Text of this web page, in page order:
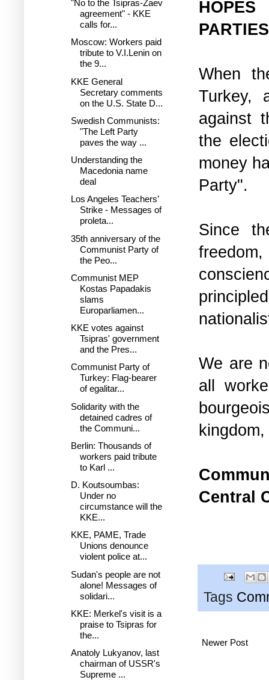
When
Turkey,
against
the
money
Party".
Since
We are
all
Central
Tags
Newer Post
"No to the Tsipras-Zaev
agreement" - KKE
calls for...
Moscow: Workers paid
tribute to V.I.Lenin on
the 9...
KKE General
Secretary comments
on the U.S. State D...
Swedish Communists:
"The Left Party
paves the way ...
Understanding the
Macedonia name
deal
Los Angeles Teachers’
Strike - Messages of
proleta...
35th anniversary of the
Communist Party of
the Peo...
Communist MEP
Kostas Papadakis
slams
Europarliamen...
KKE votes against
Tsipras' government
and the Pres...
Communist Party of
Turkey: Flag-bearer
of egalitar...
Solidarity with the
detained cadres of
the Communi...
Berlin: Thousands of
workers paid tribute
to Karl ...
D. Koutsoumbas:
Under no
circumstance will the
KKE...
KKE, PAME, Trade
Unions denounce
violent police at...
Sudan's people are not
alone! Messages of
solidari...
KKE: Merkel's visit is a
praise to Tsipras for
the...
Anatoly Lukyanov, last
chairman of USSR's
Supreme ...